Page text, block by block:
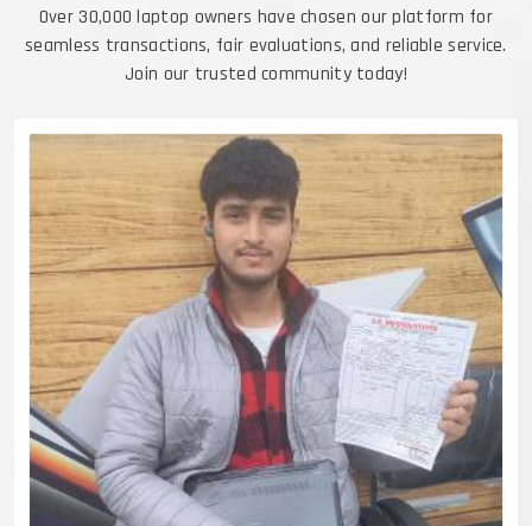
Over 30,000 laptop owners have chosen our platform for
seamless transactions, fair evaluations, and reliable service.
Join our trusted community today!